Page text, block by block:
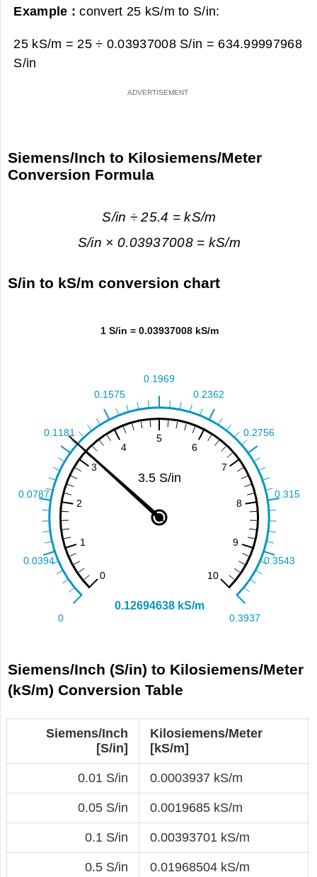
Example :convert 25 kS/m to S/in:
25 kS/m = 25 ÷ 0.03937008 S/in = 634.99997968
S/in
Siemens/Inch to Kilosiemens/Meter
Conversion Formula
S/in ÷ 25.4 = kS/m
S/in × 0.03937008 = kS/m
S/in to kS/m conversion chart
Siemens/Inch (S/in) to Kilosiemens/Meter
(kS/m) Conversion Table
Siemens/Inch
[S/in]
Kilosiemens/Meter
[kS/m]
0.01 S/in 0.0003937 kS/m
0.05 S/in 0.0019685 kS/m
0.1 S/in 0.00393701 kS/m
0.5 S/in 0.01968504 kS/m